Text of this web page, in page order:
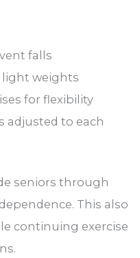
falls
weights
for flexibility
adjusted to each
seniors through
This also
continuing exercise